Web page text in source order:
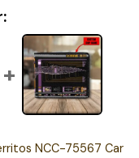
NCC-75567 Car